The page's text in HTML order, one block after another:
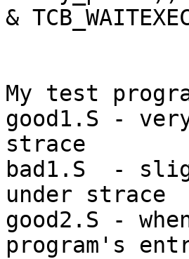
&
My test
good1.S -
strace
bad1.S  -
under strace
good2.S -
program's